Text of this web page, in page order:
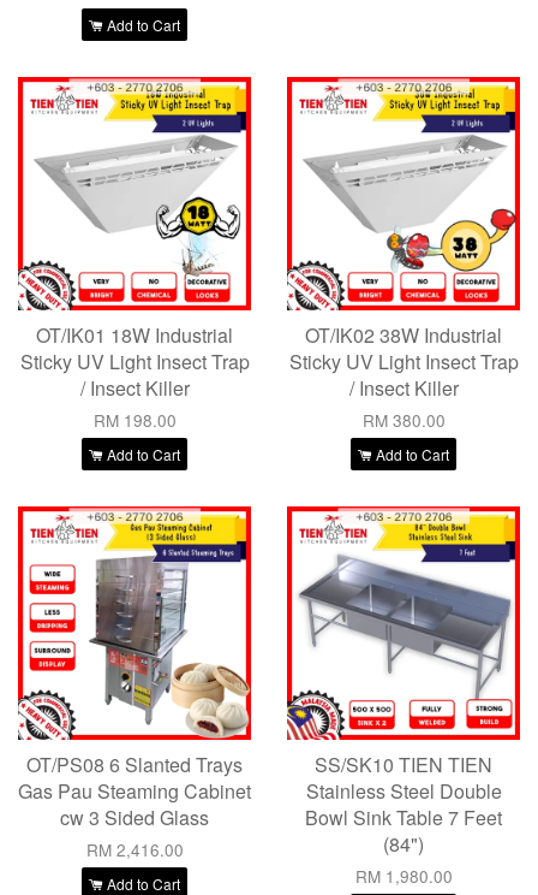
Add to Cart
OT/IK01 18W Industrial
Sticky UV Light Insect Trap
/ Insect Killer
RM 198.00
Add to Cart
OT/IK02 38W Industrial
Sticky UV Light Insect Trap
/ Insect Killer
RM 380.00
Add to Cart
OT/PS08 6 Slanted Trays
Gas Pau Steaming Cabinet
cw 3 Sided Glass
RM 2,416.00
Add to Cart
SS/SK10 TIEN TIEN
Stainless Steel Double
Bowl Sink Table 7 Feet
(84")
RM 1,980.00